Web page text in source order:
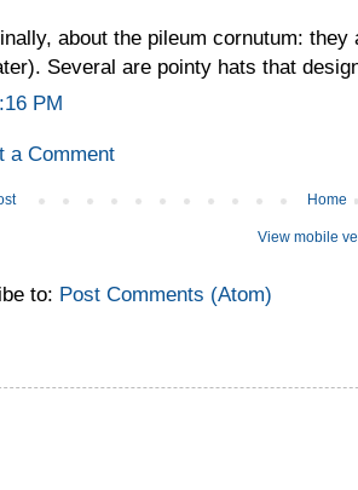
about the pileum cornutum:
Several are pointy hats that
PM
a Comment
Home
View mobile
to: Post Comments (Atom)